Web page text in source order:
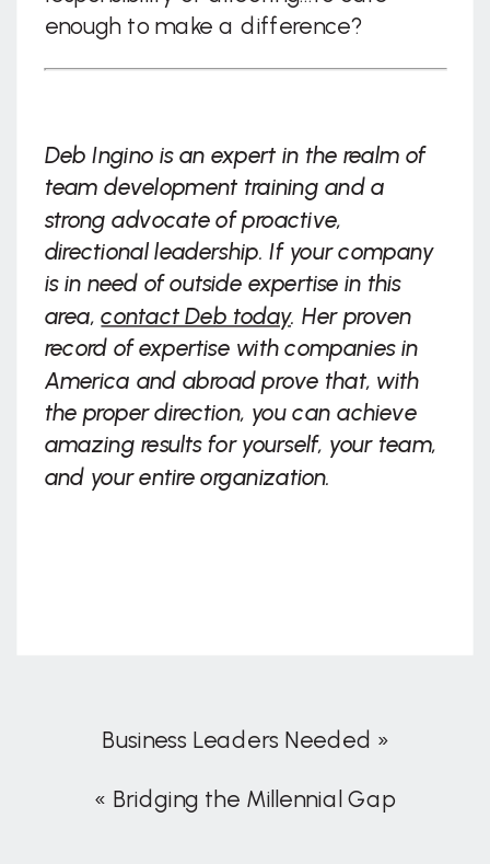
enough to make a difference?
Deb Ingino is an expert in the realm of
team development training and a
strong advocate of proactive,
directional leadership. If your company
is in need of outside expertise in this
area,contact Deb today. Her proven
record of expertise with companies in
America and abroad prove that, with
the proper direction, you can achieve
amazing results for yourself, your team,
and your entire organization.
Business Leaders Needed »
« Bridging the Millennial Gap